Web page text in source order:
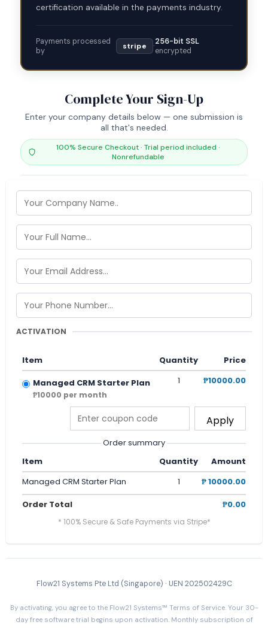
certification available in the payments industry.
Payments processed
by
stripe ·256-bit SSL
encrypted
Complete Your Sign-Up
Enter your company details below — one submission is
all that's needed.
100% Secure Checkout · Trial period included ·
Nonrefundable
ACTIVATION
Item Quantity
Price
Managed CRM Starter Plan
₱10000 per month
1 ₱10000.00
Apply
Order summary
Item
Quantity
Amount
Managed CRM Starter Plan
1
₱ 10000.00
Order Total
₱0.00
* 100% Secure & Safe Payments via Stripe*
Flow21 Systems Pte Ltd (Singapore) · UEN 202502429C
By activating, you agree to the Flow21 Systems™ Terms of Service. Your 30-
day free software trial begins upon activation. Monthly subscription of